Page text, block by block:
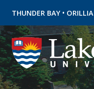
THUNDER BAY • ORILLIA